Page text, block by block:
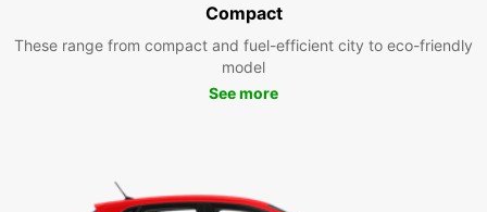
Compact
These range from compact and fuel-efficient city to eco-friendly
model
See more